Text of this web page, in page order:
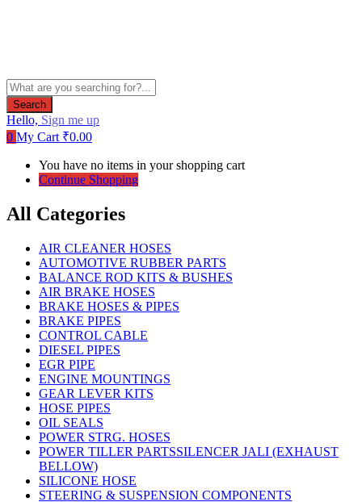
Search
Hello, Sign me up
0 My Cart ₹0.00
You have no items in your shopping cart
Continue Shopping
All Categories
AIR CLEANER HOSES
AUTOMOTIVE RUBBER PARTS
BALANCE ROD KITS & BUSHES
AIR BRAKE HOSES
BRAKE HOSES & PIPES
BRAKE PIPES
CONTROL CABLE
DIESEL PIPES
EGR PIPE
ENGINE MOUNTINGS
GEAR LEVER KITS
HOSE PIPES
OIL SEALS
POWER STRG. HOSES
POWER TILLER PARTSSILENCER JALI (EXHAUST
BELLOW)
SILICONE HOSE
STEERING & SUSPENSION COMPONENTS